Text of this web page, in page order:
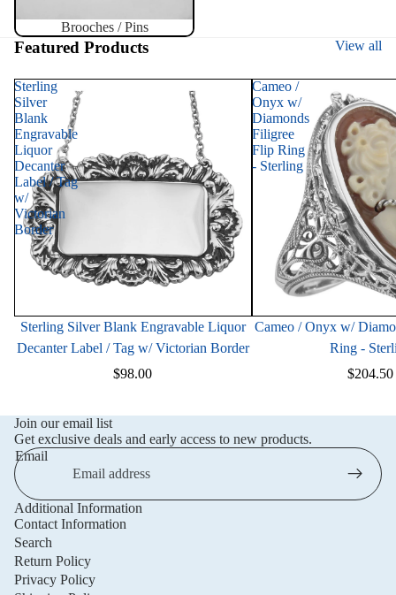
Brooches / Pins
Featured Products View all
Sterling
Silver
Blank
Engravable
Liquor
Decanter
Label / Tag
w/
Victorian
Border
Sterling Silver Blank Engravable Liquor
Decanter Label / Tag w/ Victorian Border
$98.00
Cameo /
Onyx w/
Diamonds
Filigree
Flip Ring
- Sterling
Cameo / Onyx w/
Ring -
$204.50
Join our email list
Get exclusive deals and early access to new products.
Email
Additional Information
Contact Information
Search
Return Policy
Privacy Policy
Privacy policy